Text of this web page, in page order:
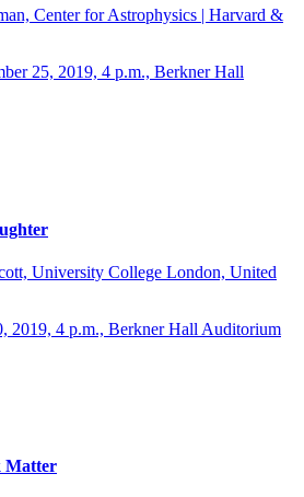
Center for Astrophysics | Harvard &
25, 2019, 4 p.m., Berkner Hall
University College London, United
2019, 4 p.m., Berkner Hall Auditorium
Matter